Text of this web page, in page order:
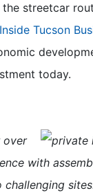
streetcar
Inside Tucson
today.
over
with
challenging